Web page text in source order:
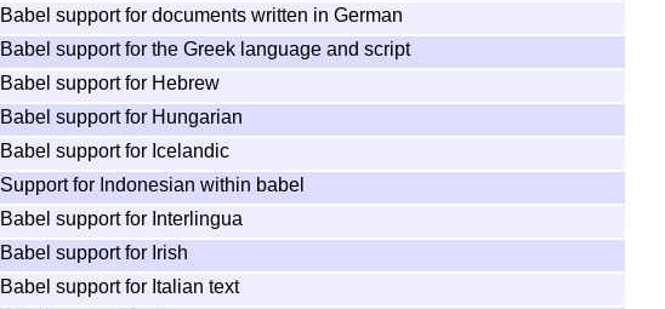
Babel support for documents written in German
Babel support for the Greek language and script
Babel support for Hebrew
Babel support for Hungarian
Babel support for Icelandic
Support for Indonesian within babel
Babel support for Interlingua
Babel support for Irish
Babel support for Italian text